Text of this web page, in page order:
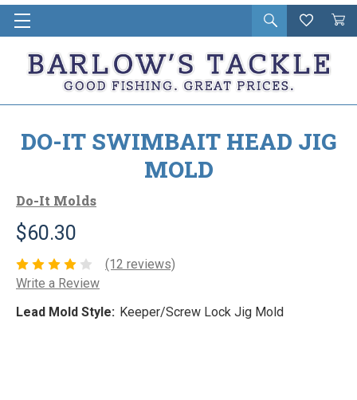
Open
search
Wishlist
Cart
in
DO-IT SWIMBAIT HEAD JIG
MOLD
Do-It Molds
$60.30
(12 reviews)
Write a Review
Lead Mold Style: Keeper/Screw Lock Jig Mold